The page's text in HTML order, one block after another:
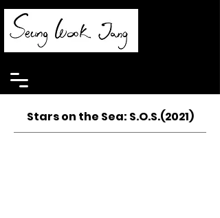
Stars on the Sea: S.O.S.(2021)